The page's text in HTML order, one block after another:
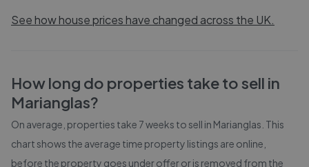
See how house prices have changed across the UK.
How long do properties take to sell in
Marianglas?
On average, properties take 7 weeks to sell in Marianglas . This
chart shows the average time property listings are online,
before the property goes under offer or is removed from the